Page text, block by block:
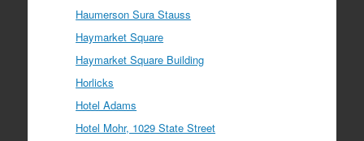
Haumerson Sura Stauss
Haymarket Square
Haymarket Square Building
Horlicks
Hotel Adams
Hotel Mohr, 1029 State Street